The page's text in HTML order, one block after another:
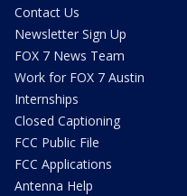
Contact Us
Newsletter Sign Up
FOX 7 News Team
Work for FOX 7 Austin
Internships
Closed Captioning
FCC Public File
FCC Applications
Antenna Help